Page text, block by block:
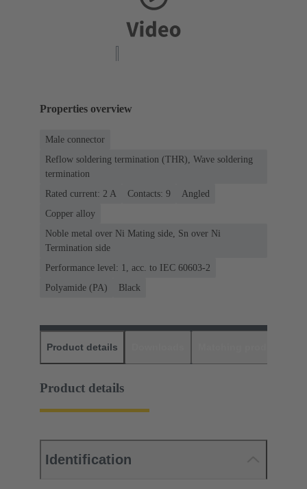
Properties overview
Male connector
Reflow soldering termination (THR), Wave soldering
termination
Rated current: ‌2 A
Contacts: 9
Angled
Copper alloy
Noble metal over Ni Mating side, Sn over Ni
Termination side
Performance level: 1, acc. to IEC 60603-2
Polyamide (PA)
Black
Product details
Product details
Identification